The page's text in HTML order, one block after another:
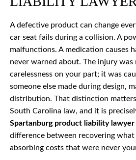
A defective product can change
car seat fails during a collision. A
malfunctions. A medication causes
never warned about. The injury was
carelessness on your part; it was
someone else made during design,
distribution. That distinction
South Carolina law, and it is
Spartanburg product liability lawyer
difference between recovering what
absorbing costs that were never